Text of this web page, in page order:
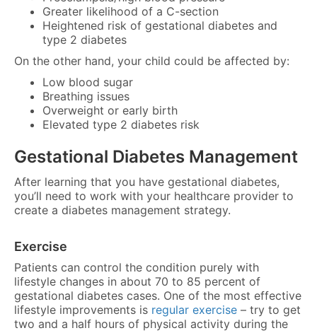
Greater likelihood of a C-section
Heightened risk of gestational diabetes and
type 2 diabetes
On the other hand, your child could be affected by:
Low blood sugar
Breathing issues
Overweight or early birth
Elevated type 2 diabetes risk
Gestational Diabetes Management
After learning that you have gestational diabetes,
you’ll need to work with your healthcare provider to
create a diabetes management strategy.
Exercise
Patients can control the condition purely with
lifestyle changes in about 70 to 85 percent of
gestational diabetes cases. One of the most effective
lifestyle improvements is regular exercise – try to get
two and a half hours of physical activity during the